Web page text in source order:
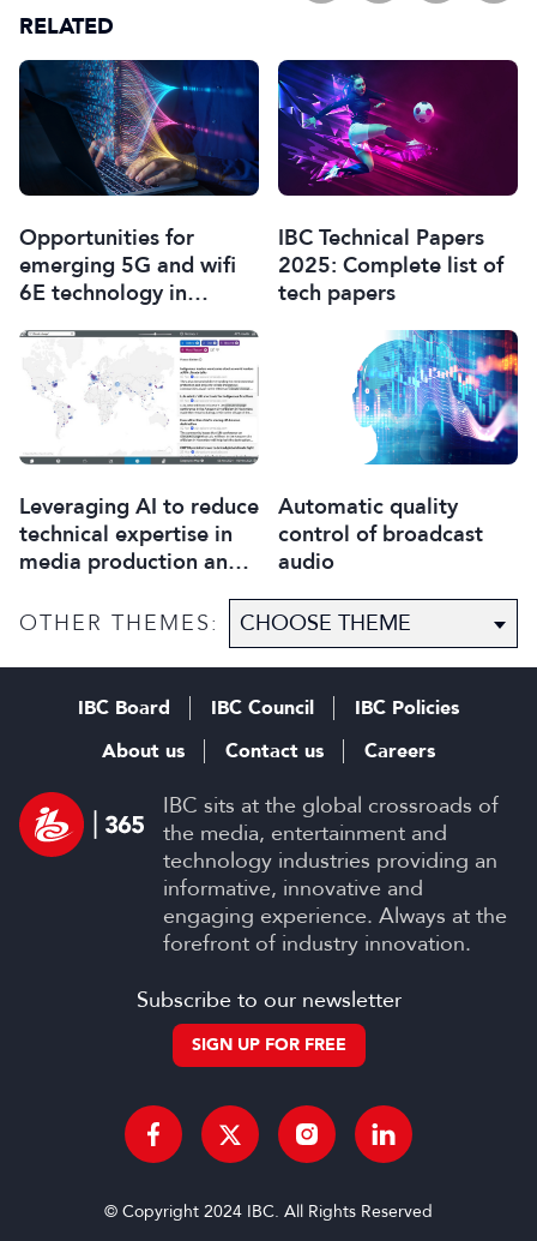
RELATED
Opportunities for
emerging 5G and wifi
6E technology in
IBC Technical Papers
2025: Complete list of
tech papers
Leveraging AI to reduce
technical expertise in
media production and
Automatic quality
control of broadcast
audio
OTHER THEMES:
IBC sits at the global crossroads of
the media, entertainment and
technology industries providing an
informative, innovative and
engaging experience. Always at the
forefront of industry innovation.
IBC Board IBC Council
IBC Policies
About us
Contact us Careers
Subscribe to our newsletter
SIGN UP FOR FREE
© Copyright 2024 IBC. All Rights Reserved